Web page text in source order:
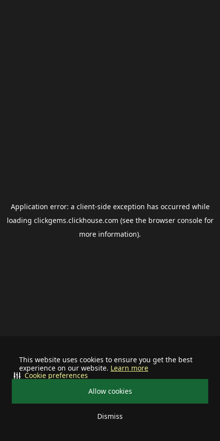
This website uses cookies to ensure you get the best
experience on our website. Learn more
Allow cookies
Dismiss
Cookie preferences
Application error: a client-side exception has occurred while
loading clickgems.clickhouse.com (see the browser consolefor
more information).